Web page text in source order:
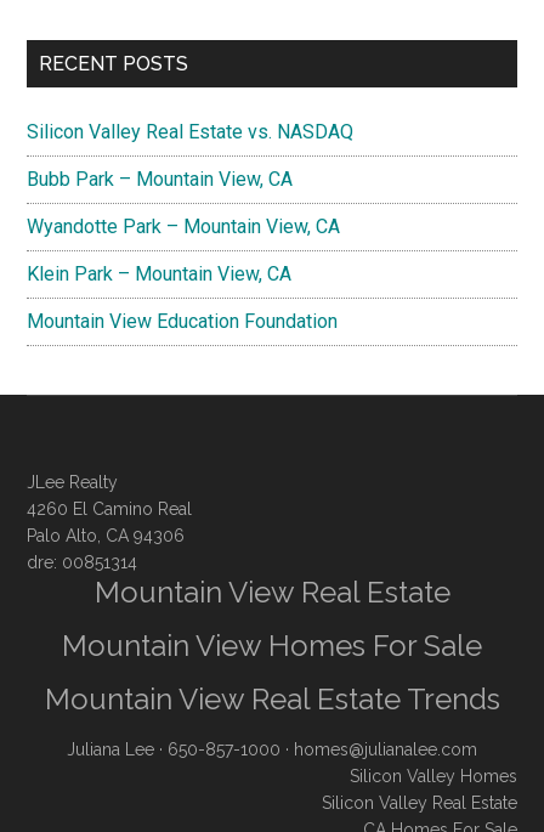
RECENT POSTS
Silicon Valley Real Estate vs. NASDAQ
Bubb Park – Mountain View, CA
Wyandotte Park – Mountain View, CA
Klein Park – Mountain View, CA
Mountain View Education Foundation
JLee Realty
4260 El Camino Real
Palo Alto, CA 94306
dre: 00851314
Mountain View Real Estate
Mountain View Homes For Sale
Mountain View Real Estate Trends
Juliana Lee · 650-857-1000 · homes@julianalee.com
Silicon Valley Homes
Silicon Valley Real Estate